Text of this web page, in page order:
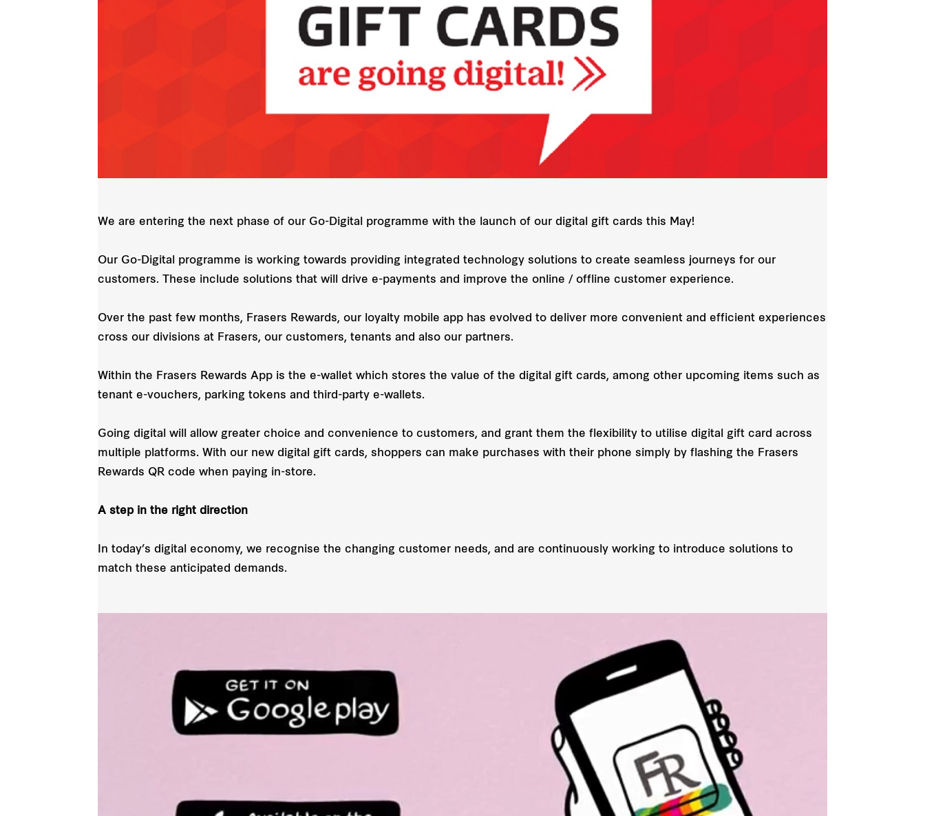
We are entering the next phase of our Go-Digital programme with the launch of our digital gift cards this May!
Our Go-Digital programme is working towards providing integrated technology solutions to create seamless journeys for our
customers. These include solutions that will drive e-payments and improve the online / offline customer experience.
Over the past few months, Frasers Rewards, our loyalty mobile app has evolved to deliver more convenient and efficient experiences
cross our divisions at Frasers, our customers, tenants and also our partners.
Within the Frasers Rewards App is the e-wallet which stores the value of the digital gift cards, among other upcoming items such as
tenant e-vouchers, parking tokens and third-party e-wallets.
Going digital will allow greater choice and convenience to customers, and grant them the flexibility to utilise digital gift card across
multiple platforms. With our new digital gift cards, shoppers can make purchases with their phone simply by flashing the Frasers
Rewards QR code when paying in-store.
A step in the right direction
In today’s digital economy, we recognise the changing customer needs, and are continuously working to introduce solutions to
match these anticipated demands.